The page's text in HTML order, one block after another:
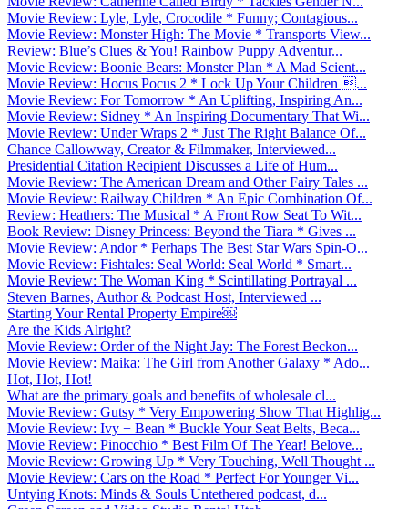
Movie Review: Lyle, Lyle, Crocodile * Funny; Contagious...
Movie Review: Monster High: The Movie * Transports View...
Review: Blue’s Clues & You! Rainbow Puppy Adventur...
Movie Review: Boonie Bears: Monster Plan * A Mad Scient...
Movie Review: Hocus Pocus 2 * Lock Up Your Children ...
Movie Review: For Tomorrow * An Uplifting, Inspiring An...
Movie Review: Sidney * An Inspiring Documentary That Wi...
Movie Review: Under Wraps 2 * Just The Right Balance Of...
Chance Callowway, Creator & Filmmaker, Interviewed...
Presidential Citation Recipient Discusses a Life of Hum...
Movie Review: The American Dream and Other Fairy Tales ...
Movie Review: Railway Children * An Epic Combination Of...
Review: Heathers: The Musical * A Front Row Seat To Wit...
Book Review: Disney Princess: Beyond the Tiara * Gives ...
Movie Review: Andor * Perhaps The Best Star Wars Spin-O...
Movie Review: Fishtales: Seal World: Seal World * Smart...
Movie Review: The Woman King * Scintillating Portrayal ...
Steven Barnes, Author & Podcast Host, Interviewed ...
Starting Your Rental Property Empire￼
Are the Kids Alright?
Movie Review: Order of the Night Jay: The Forest Beckon...
Movie Review: Maika: The Girl from Another Galaxy * Ado...
Hot, Hot, Hot!
What are the primary goals and benefits of wholesale cl...
Movie Review: Gutsy * Very Empowering Show That Highlig...
Movie Review: Ivy + Bean * Buckle Your Seat Belts, Beca...
Movie Review: Pinocchio * Best Film Of The Year! Belove...
Movie Review: Growing Up * Very Touching, Well Thought ...
Movie Review: Cars on the Road * Perfect For Younger Vi...
Untying Knots: Minds & Souls Untethered podcast, d...